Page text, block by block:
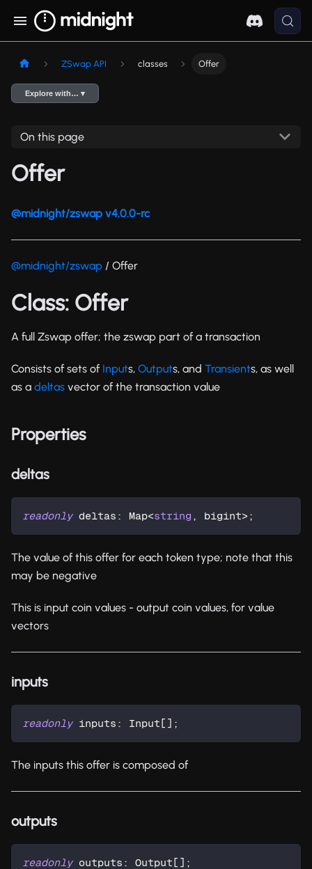
ZSwap API classes Offer
Explore with… ▾
On this page
Offer
@midnight/zswap v4.0.0-rc
@midnight/zswap / Offer
Class: Offer
A full Zswap offer; the zswap part of a transaction
Consists of sets of Inputs, Outputs, and Transients, as well
as a deltas vector of the transaction value
Properties
deltas
readonly deltas : Map<string , bigint> ;
The value of this offer for each token type; note that this
may be negative
This is input coin values - output coin values, for value
vectors
inputs
readonly inputs : Input [ ] ;
The inputs this offer is composed of
outputs
readonly outputs : Output [ ] ;